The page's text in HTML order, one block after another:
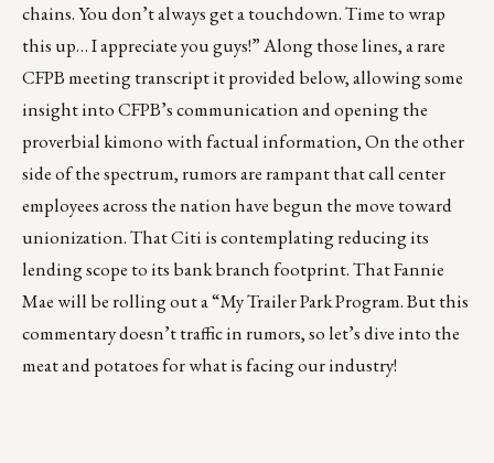
chains. You don’t always get a touchdown. Time to wrap
this up… I appreciate you guys!” Along those lines, a rare
CFPB meeting transcript it provided below, allowing some
insight into CFPB’s communication and opening the
proverbial kimono with factual information, On the other
side of the spectrum, rumors are rampant that call center
employees across the nation have begun the move toward
unionization. That Citi is contemplating reducing its
lending scope to its bank branch footprint. That Fannie
Mae will be rolling out a “My Trailer Park Program. But this
commentary doesn’t traffic in rumors, so let’s dive into the
meat and potatoes for what is facing our industry!